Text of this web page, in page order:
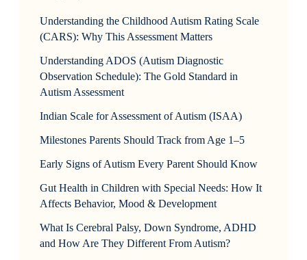
Understanding the Childhood Autism Rating Scale
(CARS): Why This Assessment Matters
Understanding ADOS (Autism Diagnostic
Observation Schedule): The Gold Standard in
Autism Assessment
Indian Scale for Assessment of Autism (ISAA)
Milestones Parents Should Track from Age 1–5
Early Signs of Autism Every Parent Should Know
Gut Health in Children with Special Needs: How It
Affects Behavior, Mood & Development
What Is Cerebral Palsy, Down Syndrome, ADHD
and How Are They Different From Autism?